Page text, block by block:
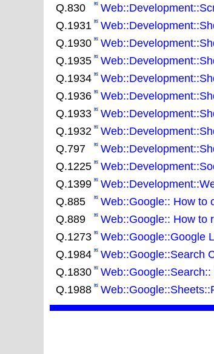
Q.830
Q.1931
Q.1930
Q.1935
Q.1934
Q.1936
Q.1933
Q.1932
Q.797
Q.1225
Q.1399
Q.885
Web::Google:: How to
Q.889
Web::Google:: How to
Q.1273
Web::Google::Google
Q.1984
Web::Google::Search
Q.1830
Q.1988